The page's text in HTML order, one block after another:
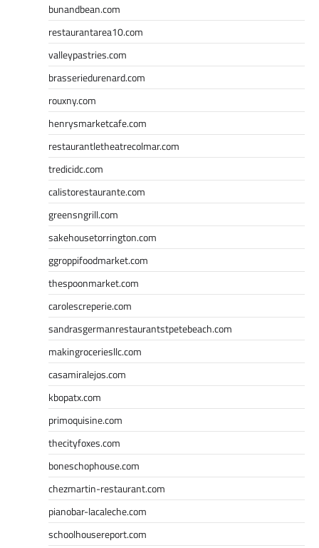
bunandbean.com
restaurantarea10.com
valleypastries.com
brasseriedurenard.com
rouxny.com
henrysmarketcafe.com
restaurantletheatrecolmar.com
tredicidc.com
calistorestaurante.com
greensngrill.com
sakehousetorrington.com
ggroppifoodmarket.com
thespoonmarket.com
carolescreperie.com
sandrasgermanrestaurantstpetebeach.com
makingroceriesllc.com
casamiralejos.com
kbopatx.com
primoquisine.com
thecityfoxes.com
boneschophouse.com
chezmartin-restaurant.com
pianobar-lacaleche.com
schoolhousereport.com